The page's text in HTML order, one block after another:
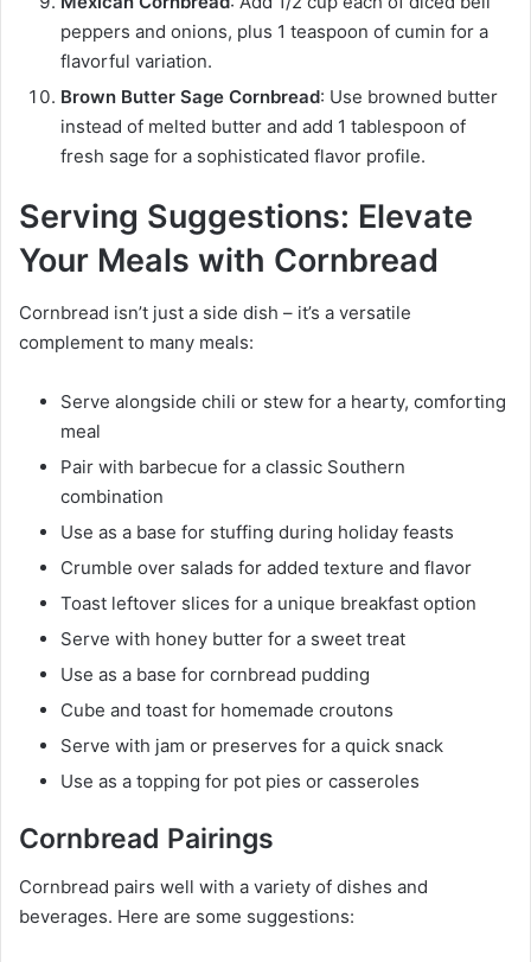
peppers and onions, plus 1 teaspoon of cumin for a
flavorful variation.
Brown Butter Sage Cornbread: Use browned butter
instead of melted butter and add 1 tablespoon of
fresh sage for a sophisticated flavor profile.
Serving Suggestions: Elevate
Your Meals with Cornbread
Cornbread isn’t just a side dish – it’s a versatile
complement to many meals:
Serve alongside chili or stew for a hearty, comforting
meal
Pair with barbecue for a classic Southern
combination
Use as a base for stuffing during holiday feasts
Crumble over salads for added texture and flavor
Toast leftover slices for a unique breakfast option
Serve with honey butter for a sweet treat
Use as a base for cornbread pudding
Cube and toast for homemade croutons
Serve with jam or preserves for a quick snack
Use as a topping for pot pies or casseroles
Cornbread Pairings
Cornbread pairs well with a variety of dishes and
beverages. Here are some suggestions: